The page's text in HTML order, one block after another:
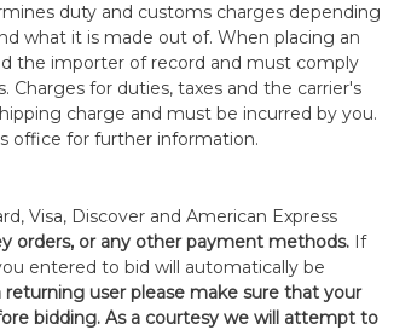
duty and customs charges depending
what it is made out of. When placing an
the importer of record and must comply
Charges for duties, taxes and the carrier's
charge and must be incurred by you.
office for further information.
Visa, Discover and American Express
orders, or any other payment methods.If
entered to bid will automatically be
returning user please make sure that your
bidding. As a courtesy we will attempt to